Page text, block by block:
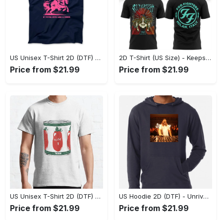
US Unisex T-Shirt 2D (DTF) - Perfect for Work and Play, Act Now, Stay Ahead! - Personalized
Price from $21.99
2D T-Shirt (US Size) - Keeps You Looking Fresh, Shop the Finest Today! - Personalized
Price from $21.99
US Unisex T-Shirt 2D (DTF) - Dress Up or Down with Ease, Find Your True Style Today! - Personalized
Price from $21.99
US Hoodie 2D (DTF) - Unrivaled Comfort and Style, Capture Confidence Today! - Personalized
Price from $21.99